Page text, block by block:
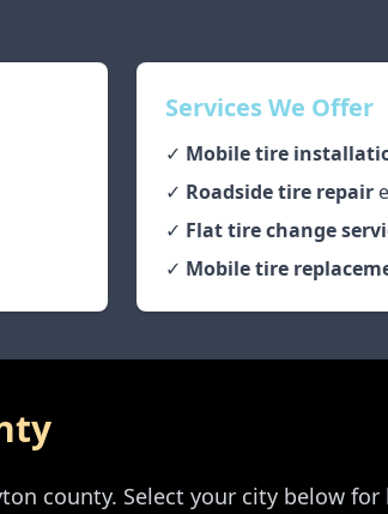
Services We Offer
✓ Mobile tire
✓ Roadside tire repair
✓ Flat tire change
✓ Mobile tire
county. Select your city below